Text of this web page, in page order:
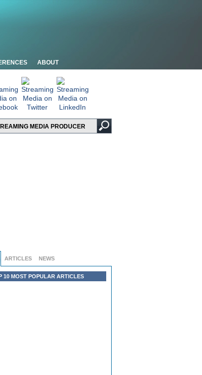
ABOUT
ARTICLES NEWS
10 MOST POPULAR ARTICLES